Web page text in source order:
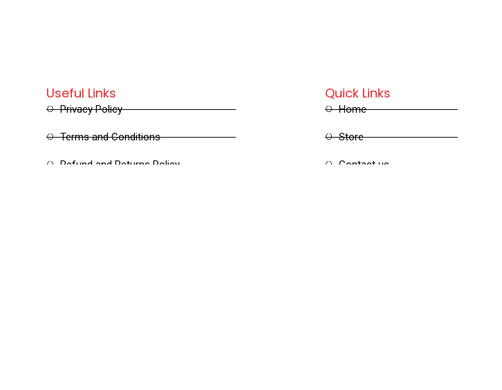
Quick Links
Home
Store
Contact us
Useful Links
Privacy Policy
Terms and Conditions
Refund and Returns Policy